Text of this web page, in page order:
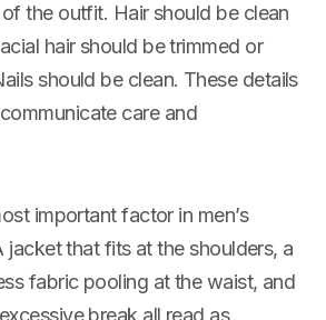
the outfit. Hair should be clean
hair should be trimmed or
should be clean. These details
care and
important factor in men’s
jacket that fits at the shoulders, a
fabric pooling at the waist, and